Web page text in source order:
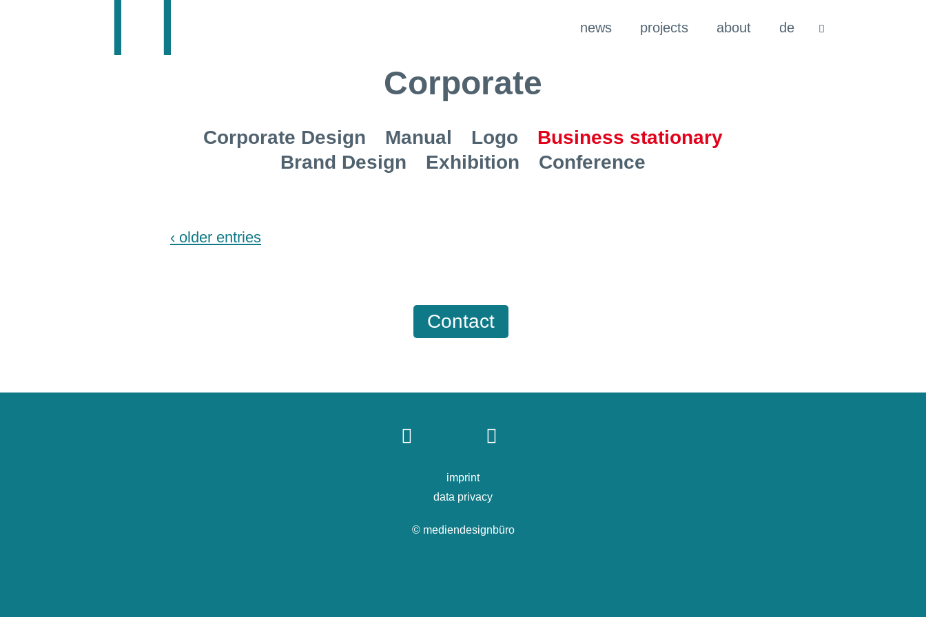
news projects about de
Corporate
Corporate Design Manual Logo
Business stationary
Brand Design
Exhibition Conference
‹ older entries
Contact
imprint
data privacy
© mediendesignbüro